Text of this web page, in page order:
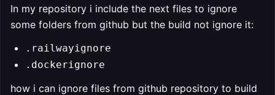
In my repository i include the next files to ignore
some folders from github but the build not ignore it:
.railwayignore
.dockerignore
how i can ignore files from github repository to build